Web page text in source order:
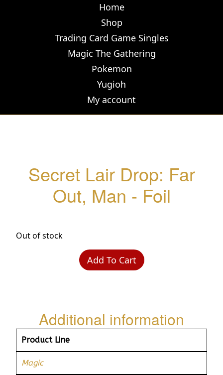
Home
Shop
Trading Card Game Singles
Magic The Gathering
Pokemon
Yugioh
My account
Secret Lair Drop: Far
Out, Man - Foil
Out of stock
Add To Cart
Additional information
Product Line
Magic